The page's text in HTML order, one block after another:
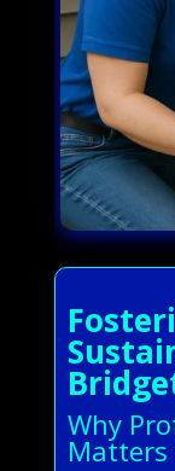
Why
Matters